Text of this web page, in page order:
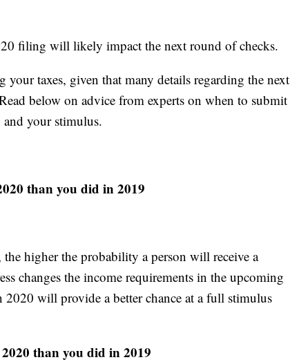
filing will likely impact the next round of checks.
taxes, given that many details regarding the next
below on advice from experts on when to submit
your stimulus.
than you did in 2019
higher the probability a person will receive a
changes the income requirements in the upcoming
will provide a better chance at a full stimulus
than you did in 2019